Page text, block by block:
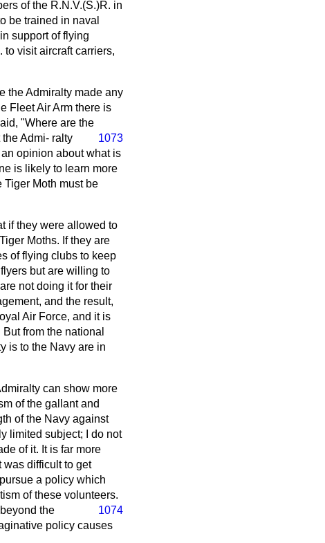
of the R.N.V.(S.)R. in
be trained in naval
support of flying
to visit aircraft carriers,
the Admiralty made any
Fleet Air Arm there is
"Where are the
Admi-
1073
ralty
opinion about what is
is likely to learn more
Moth must be
if they were allowed to
Moths. If they are
of flying clubs to keep
but are willing to
not doing it for their
and the result,
Air Force, and it is
from the national
is to the Navy are in
can show more
of the gallant and
of the Navy against
limited subject; I do not
of it. It is far more
was difficult to get
a policy which
of these volunteers.
the
1074
policy causes